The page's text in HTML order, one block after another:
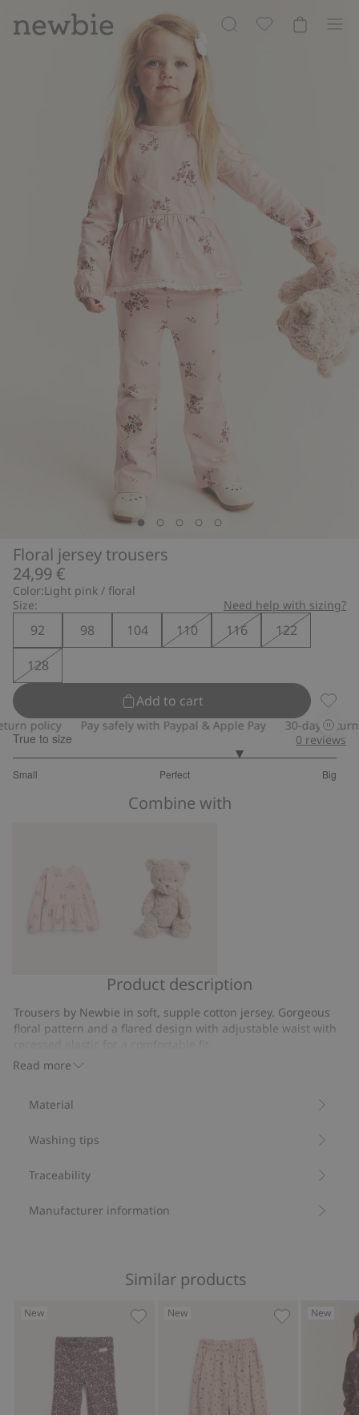
Floral jersey trousers
24,99 €
Color:Light pink / floral
Size:
Need help with sizing?
92 98 104 110 116
122
128
Add to cart
policy Pay safely with Paypal & Apple Pay 30-day return
True to size
Small Perfect Big
out
0 reviews
Combine with
floral
top
Classic
bear
Product description
Read more
Trousers by Newbie in soft, supple cotton jersey. Gorgeous
floral pattern and a flared design with adjustable waist with
Flared legs.
Contains 95% organic cotton.
Organic cotton- GOTS
Material
Washing tips
Traceability
Manufacturer information
Similar products
New
Jersey pants with a floral pattern,
New
Floral
New